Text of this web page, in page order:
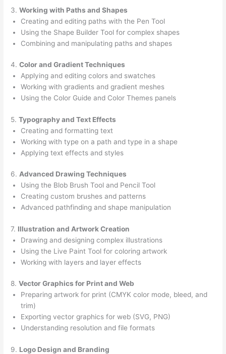
3.Working with Paths and Shapes
Creating and editing paths with the Pen Tool
Using the Shape Builder Tool for complex shapes
Combining and manipulating paths and shapes
4.Color and Gradient Techniques
Applying and editing colors and swatches
Working with gradients and gradient meshes
Using the Color Guide and Color Themes panels
5.Typography and Text Effects
Creating and formatting text
Working with type on a path and type in a shape
Applying text effects and styles
6.Advanced Drawing Techniques
Using the Blob Brush Tool and Pencil Tool
Creating custom brushes and patterns
Advanced pathfinding and shape manipulation
7. Illustration and Artwork Creation
Drawing and designing complex illustrations
Using the Live Paint Tool for coloring artwork
Working with layers and layer effects
8.Vector Graphics for Print and Web
Preparing artwork for print (CMYK color mode, bleed, and
trim)
Exporting vector graphics for web (SVG, PNG)
Understanding resolution and file formats
9. Logo Design and Branding